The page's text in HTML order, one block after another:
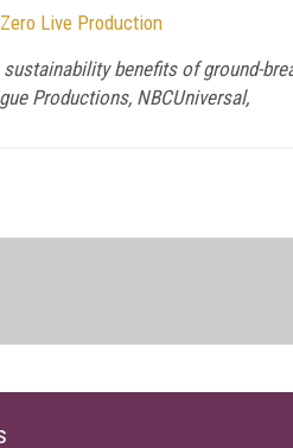
Live Production
benefits of ground-
Productions, NBCUniversal,